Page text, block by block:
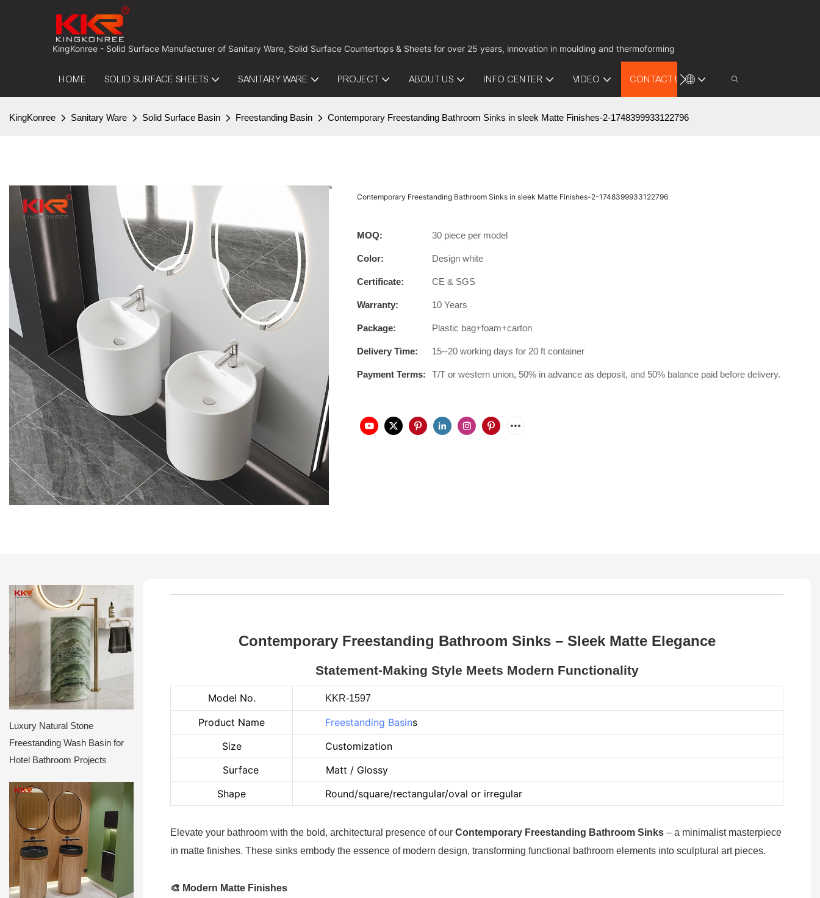
KingKonree - Solid Surface Manufacturer of Sanitary Ware, Solid Surface Countertops & Sheets for over 25 years, innovation in moulding and thermoforming
HOME SOLID SURFACE SHEETS SANITARY WARE PROJECT ABOUT US INFO CENTER VIDEO CONTACT US
KingKonree Sanitary Ware Solid Surface Basin Freestanding Basin Contemporary Freestanding Bathroom Sinks in sleek Matte Finishes-2-1748399933122796
Contemporary Freestanding Bathroom Sinks in sleek Matte Finishes-2-1748399933122796
MOQ: 30 piece per model
Color: Design white
Certificate: CE & SGS
Warranty: 10 Years
Package: Plastic bag+foam+carton
Delivery Time: 15--20 working days for 20 ft container
Payment Terms: T/T or western union, 50% in advance as deposit, and 50% balance paid before delivery.
Luxury Natural Stone
Freestanding Wash Basin for
Hotel Bathroom Projects
Contemporary Freestanding Bathroom Sinks – Sleek Matte Elegance
Statement-Making Style Meets Modern Functionality
Model No. KKR-1597
Product Name Freestanding Basins
Size
Customization
Surface
Matt / Glossy
Shape
Round/square/rectangular/oval or irregular
Elevate your bathroom with the bold, architectural presence of our Contemporary Freestanding Bathroom Sinks – a minimalist masterpiece
in matte finishes. These sinks embody the essence of modern design, transforming functional bathroom elements into sculptural art pieces.
🎨 Modern Matte Finishes